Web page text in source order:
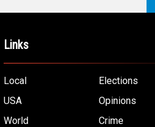
Links
Local
Elections
USA
Opinions
World
Crime